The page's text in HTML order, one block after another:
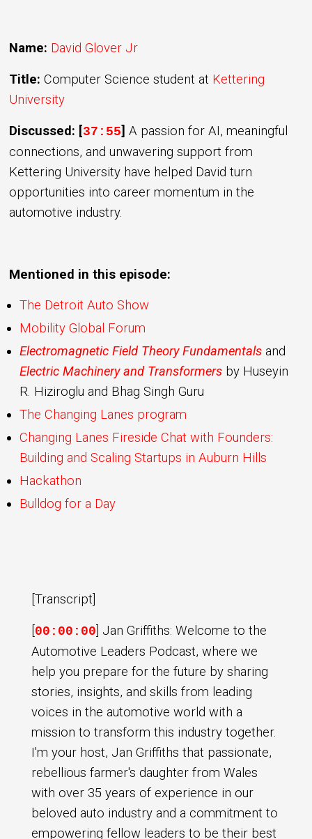
Name: David Glover Jr
Title:Computer Science student at Kettering
University
Discussed: [37:55]A passion for AI, meaningful
connections, and unwavering support from
Kettering University have helped David turn
opportunities into career momentum in the
automotive industry.
Mentioned in this episode:
The Detroit Auto Show
Mobility Global Forum
Electromagnetic Field Theory Fundamentals and
Electric Machinery and Transformers by Huseyin
R. Hiziroglu and Bhag Singh Guru
The Changing Lanes program
Changing Lanes Fireside Chat with Founders:
Building and Scaling Startups in Auburn Hills
Hackathon
Bulldog for a Day
[Transcript]
[00:00:00] Jan Griffiths: Welcome to the
Automotive Leaders Podcast, where we
help you prepare for the future by sharing
stories, insights, and skills from leading
voices in the automotive world with a
mission to transform this industry together.
I'm your host, Jan Griffiths that passionate,
rebellious farmer's daughter from Wales
with over 35 years of experience in our
beloved auto industry and a commitment to
empowering fellow leaders to be their best